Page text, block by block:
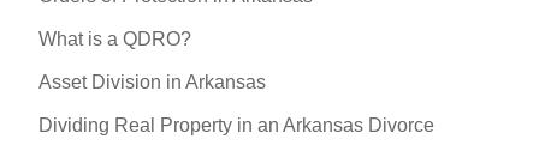
What is a QDRO?
Asset Division in Arkansas
Dividing Real Property in an Arkansas Divorce